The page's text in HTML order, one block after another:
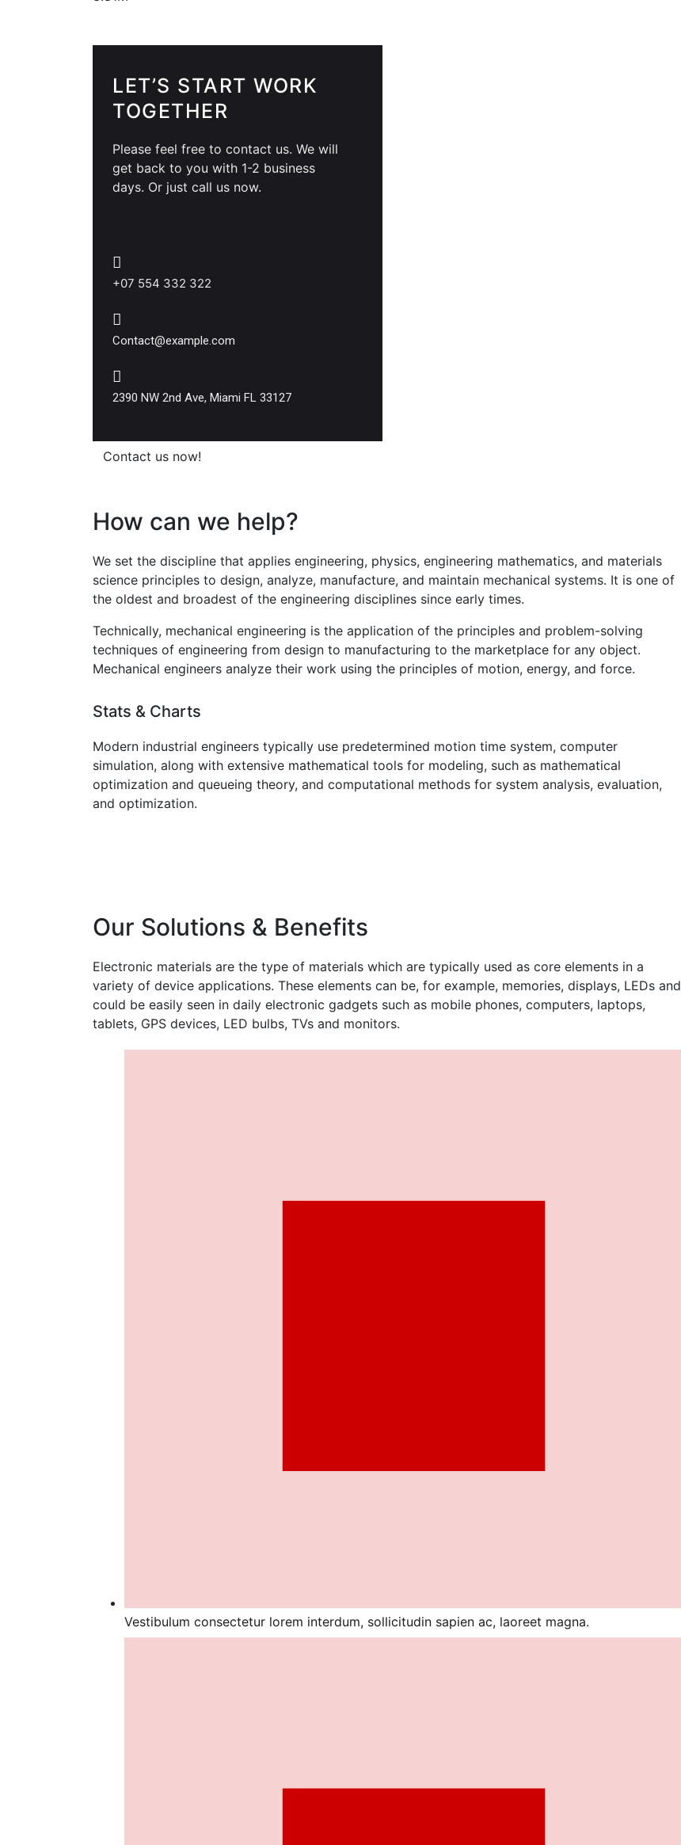
LET’S START WORK
TOGETHER
Please feel free to contact us. We will
get back to you with 1-2 business
days. Or just call us now.
+07 554 332 322
Contact@example.com
2390 NW 2nd Ave, Miami FL 33127
Contact us now!
How can we help?
We set the discipline that applies engineering, physics, engineering mathematics, and materials
science principles to design, analyze, manufacture, and maintain mechanical systems. It is one of
the oldest and broadest of the engineering disciplines since early times.
Technically, mechanical engineering is the application of the principles and problem-solving
techniques of engineering from design to manufacturing to the marketplace for any object.
Mechanical engineers analyze their work using the principles of motion, energy, and force.
Stats & Charts
Modern industrial engineers typically use predetermined motion time system, computer
simulation, along with extensive mathematical tools for modeling, such as mathematical
optimization and queueing theory, and computational methods for system analysis, evaluation,
and optimization.
Our Solutions & Benefits
Electronic materials are the type of materials which are typically used as core elements in a
variety of device applications. These elements can be, for example, memories, displays, LEDs and
could be easily seen in daily electronic gadgets such as mobile phones, computers, laptops,
tablets, GPS devices, LED bulbs, TVs and monitors.
Vestibulum consectetur lorem interdum, sollicitudin sapien ac, laoreet magna.